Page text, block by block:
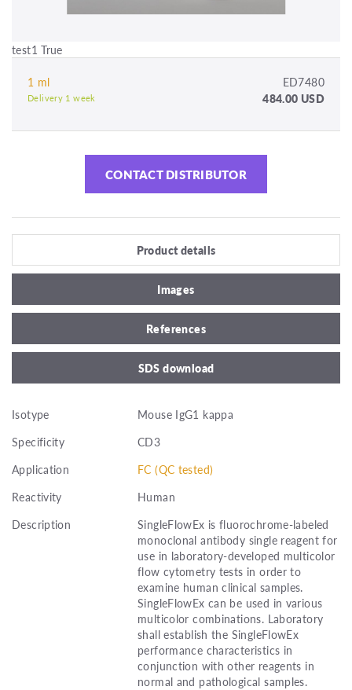
test1 True
1 ml ED7480
Delivery 1 week 484.00 USD
CONTACT DISTRIBUTOR
Product details
Images
References
SDS download
Isotype
Mouse IgG1 kappa
Specificity
CD3
Application
FC (QC tested)
Reactivity
Human
Description
SingleFlowEx is fluorochrome-labeled
monoclonal antibody single reagent for
use in laboratory-developed multicolor
flow cytometry tests in order to
examine human clinical samples.
SingleFlowEx can be used in various
multicolor combinations. Laboratory
shall establish the SingleFlowEx
performance characteristics in
conjunction with other reagents in
normal and pathological samples.